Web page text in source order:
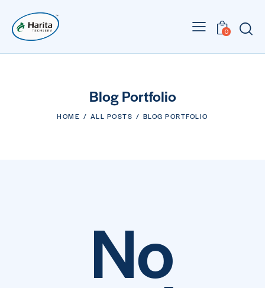
0
Blog Portfolio
HOME ALL POSTS BLOG PORTFOLIO
No